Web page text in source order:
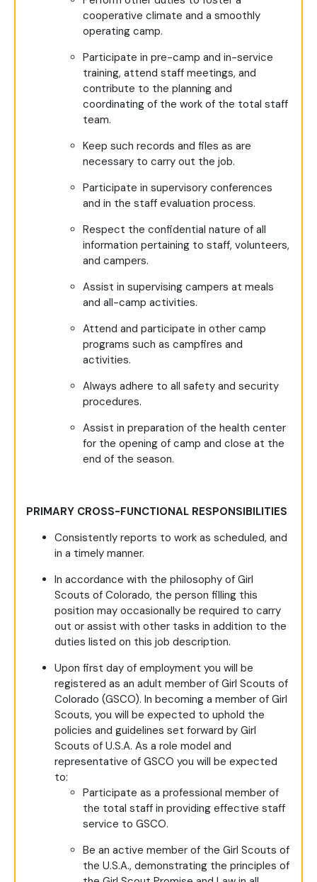
cooperative climate and a smoothly
operating camp.
Participate in pre-camp and in-service
training, attend staff meetings, and
contribute to the planning and
coordinating of the work of the total staff
team.
Keep such records and files as are
necessary to carry out the job.
Participate in supervisory conferences
and in the staff evaluation process.
Respect the confidential nature of all
information pertaining to staff, volunteers,
and campers.
Assist in supervising campers at meals
and all-camp activities.
Attend and participate in other camp
programs such as campfires and
activities.
Always adhere to all safety and security
procedures.
Assist in preparation of the health center
for the opening of camp and close at the
end of the season.
PRIMARY CROSS-FUNCTIONAL RESPONSIBILITIES
Consistently reports to work as scheduled, and
in a timely manner.
In accordance with the philosophy of Girl
Scouts of Colorado, the person filling this
position may occasionally be required to carry
out or assist with other tasks in addition to the
duties listed on this job description.
Upon first day of employment you will be
registered as an adult member of Girl Scouts of
Colorado (GSCO). In becoming a member of Girl
Scouts, you will be expected to uphold the
policies and guidelines set forward by Girl
Scouts of U.S.A. As a role model and
representative of GSCO you will be expected
to:
Participate as a professional member of
the total staff in providing effective staff
service to GSCO.
Be an active member of the Girl Scouts of
the U.S.A., demonstrating the principles of